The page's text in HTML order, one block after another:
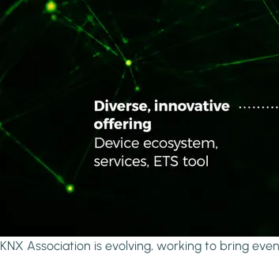
KNX Association is evolving, working to bring